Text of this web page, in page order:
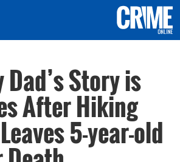
Dad’s Story is
After Hiking
5-year-old